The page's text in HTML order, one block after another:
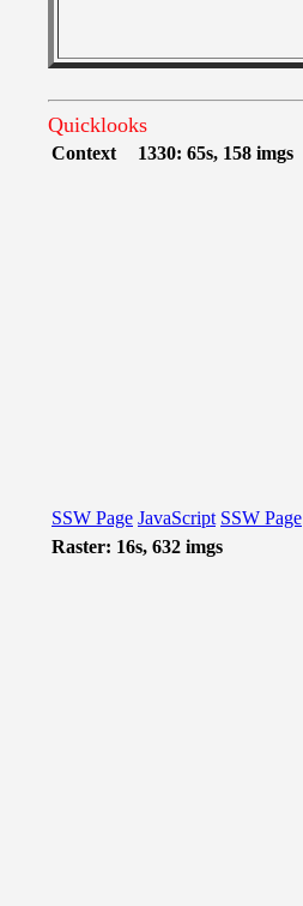
Quicklooks
Context 1330: 65s, 158 imgs
SSW Page JavaScript SSW Page
Raster: 16s, 632 imgs